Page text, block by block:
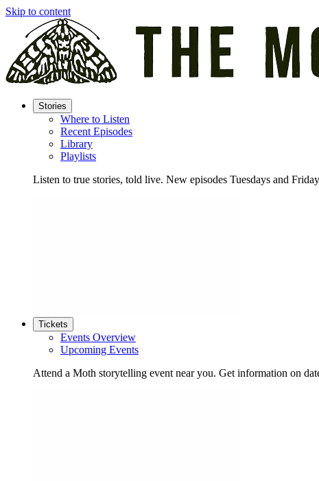
Skip to content
Stories
Where to Listen
Recent Episodes
Library
Playlists
Listen to true stories, told live. New episodes Tuesdays and
Tickets
Events Overview
Upcoming Events
Attend a Moth storytelling event near you. Get information on